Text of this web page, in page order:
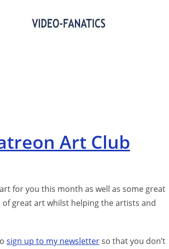
Art Club
for you this month as well as some great
great art whilst helping the artists and
sign up to my newsletterso that you don’t